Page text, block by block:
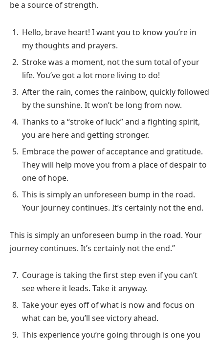
be a source of strength.
Hello, brave heart! I want you to know you’re in
my thoughts and prayers.
Stroke was a moment, not the sum total of your
life. You’ve got a lot more living to do!
After the rain, comes the rainbow, quickly followed
by the sunshine. It won’t be long from now.
Thanks to a “stroke of luck” and a fighting spirit,
you are here and getting stronger.
Embrace the power of acceptance and gratitude.
They will help move you from a place of despair to
one of hope.
This is simply an unforeseen bump in the road.
Your journey continues. It’s certainly not the end.
This is simply an unforeseen bump in the road. Your
journey continues. It’s certainly not the end.”
Courage is taking the first step even if you can’t
see where it leads. Take it anyway.
Take your eyes off of what is now and focus on
what can be, you’ll see victory ahead.
This experience you’re going through is one you